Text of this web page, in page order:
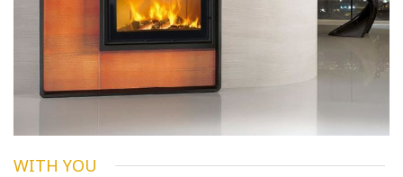
WITH YOU